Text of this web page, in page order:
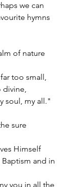
we can
hymns
too small,
divine,
soul, my all."
and in